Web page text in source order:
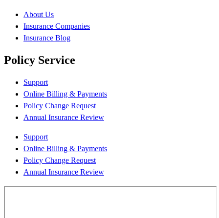
About Us
Insurance Companies
Insurance Blog
Policy Service
Support
Online Billing & Payments
Policy Change Request
Annual Insurance Review
Support
Online Billing & Payments
Policy Change Request
Annual Insurance Review